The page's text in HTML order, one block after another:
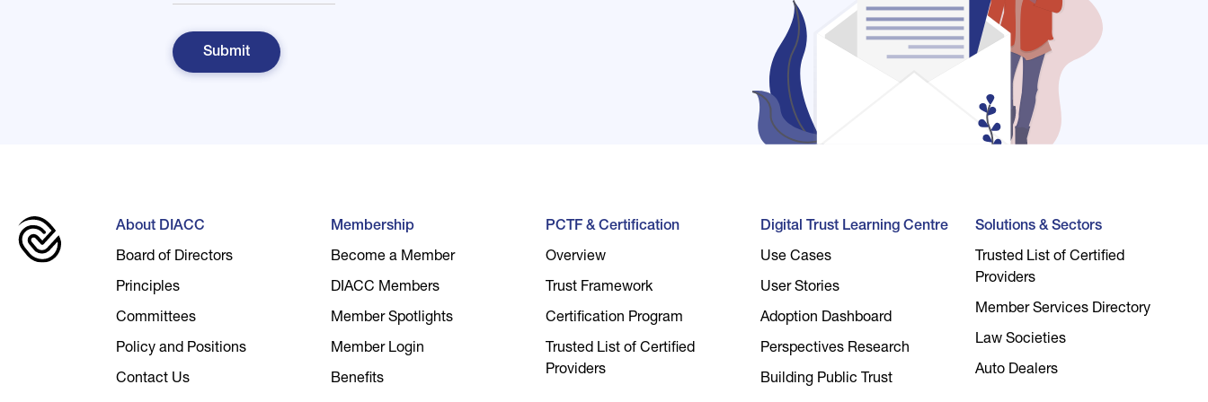
About DIACC
Board of Directors
Principles
Committees
Policy and Positions
Contact Us
Membership
Become a Member
DIACC Members
Member Spotlights
Member Login
Benefits
PCTF & Certification
Overview
Trust Framework
Certification Program
Trusted List of Certified
Providers
Digital Trust Learning Centre
Use Cases
User Stories
Adoption Dashboard
Perspectives Research
Building Public Trust
Solutions & Sectors
Trusted List of Certified
Providers
Member Services Directory
Law Societies
Auto Dealers